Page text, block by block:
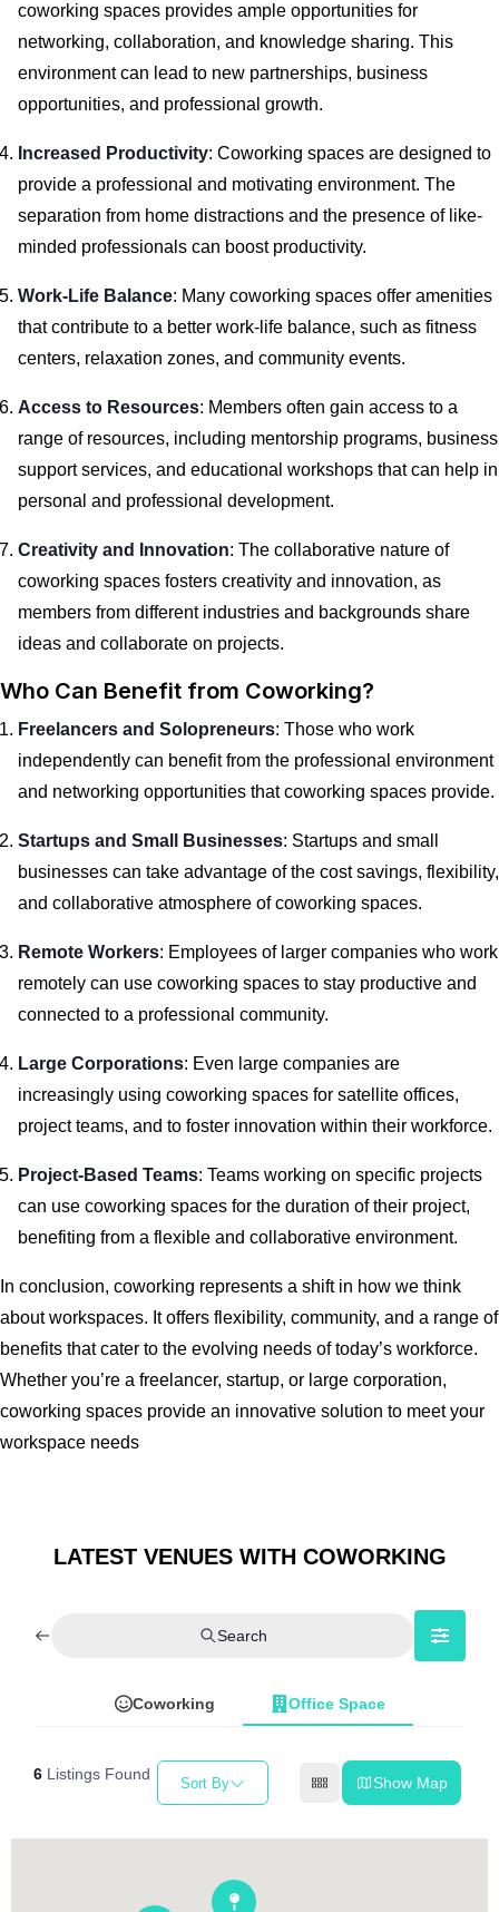
coworking spaces provides ample opportunities for
networking, collaboration, and knowledge sharing. This
environment can lead to new partnerships, business
opportunities, and professional growth.
Increased Productivity: Coworking spaces are designed to
provide a professional and motivating environment. The
separation from home distractions and the presence of like-
minded professionals can boost productivity.
Work-Life Balance: Many coworking spaces offer amenities
that contribute to a better work-life balance, such as fitness
centers, relaxation zones, and community events.
Access to Resources: Members often gain access to a
range of resources, including mentorship programs, business
support services, and educational workshops that can help in
personal and professional development.
Creativity and Innovation: The collaborative nature of
coworking spaces fosters creativity and innovation, as
members from different industries and backgrounds share
ideas and collaborate on projects.
Who Can Benefit from Coworking?
Freelancers and Solopreneurs: Those who work
independently can benefit from the professional environment
and networking opportunities that coworking spaces provide.
Startups and Small Businesses: Startups and small
businesses can take advantage of the cost savings, flexibility,
and collaborative atmosphere of coworking spaces.
Remote Workers: Employees of larger companies who work
remotely can use coworking spaces to stay productive and
connected to a professional community.
Large Corporations: Even large companies are
increasingly using coworking spaces for satellite offices,
project teams, and to foster innovation within their workforce.
Project-Based Teams: Teams working on specific projects
can use coworking spaces for the duration of their project,
benefiting from a flexible and collaborative environment.
In conclusion, coworking represents a shift in how we think
about workspaces. It offers flexibility, community, and a range of
benefits that cater to the evolving needs of today’s workforce.
Whether you’re a freelancer, startup, or large corporation,
coworking spaces provide an innovative solution to meet your
workspace needs
LATEST VENUES WITH COWORKING
Search
Coworking Office Space
6 Listings Found Sort By Show Map